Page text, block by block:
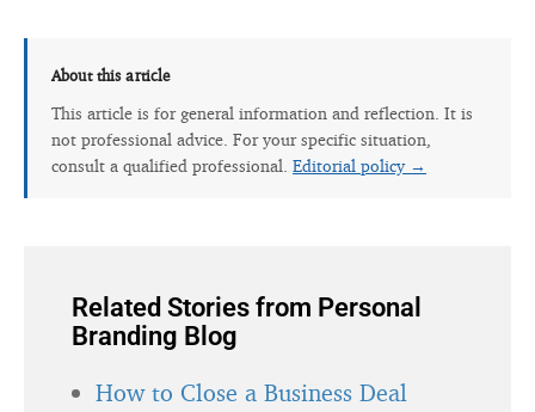
About this article
This article is for general information and reflection. It is
not professional advice. For your specific situation,
consult a qualified professional. Editorial policy →
Related Stories from Personal
Branding Blog
How to Close a Business Deal